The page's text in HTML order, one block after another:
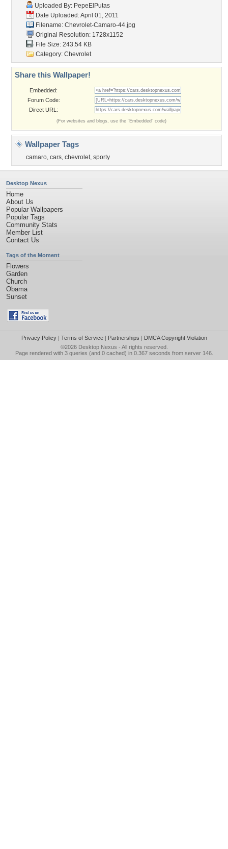
Uploaded By: PepeElPutas
Date Uploaded: April 01, 2011
Filename: Chevrolet-Camaro-44.jpg
Original Resolution: 1728x1152
File Size: 243.54 KB
Category: Chevrolet
Share this Wallpaper!
Embedded:
Forum Code:
Direct URL:
(For websites and blogs, use the "Embedded" code)
Wallpaper Tags
camaro, cars, chevrolet, sporty
Desktop Nexus
Home
About Us
Popular Wallpapers
Popular Tags
Community Stats
Member List
Contact Us
Tags of the Moment
Flowers
Garden
Church
Obama
Sunset
Privacy Policy| Terms of Service| Partnerships | DMCA Copyright Violation
©2026 Desktop Nexus - All rights reserved.
Page rendered with 3 queries (and 0 cached) in 0.367 seconds from server 146.